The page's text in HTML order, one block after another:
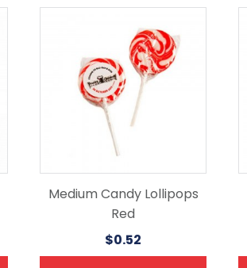
Medium Candy Lollipops
Red
$0.52